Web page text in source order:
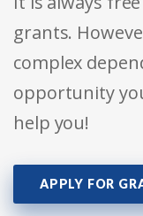
grants.
complex
opportunity
help you!
APPLY FOR